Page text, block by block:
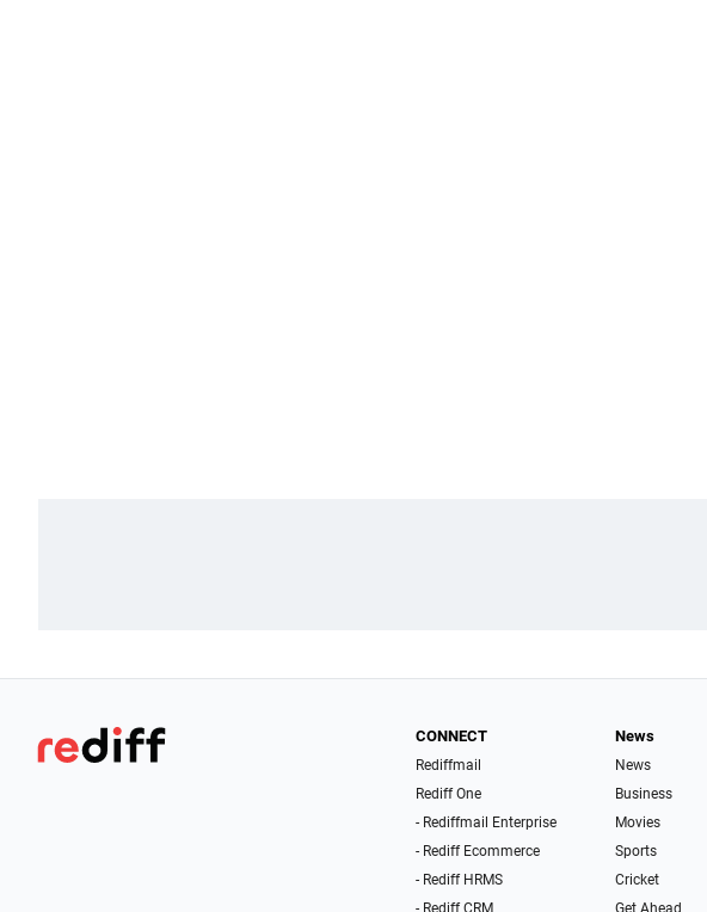
CONNECT
Rediffmail
Rediff One
- Rediffmail Enterprise
- Rediff Ecommerce
- Rediff HRMS
- Rediff CRM
News
News
Business
Movies
Sports
Cricket
Get Ahead